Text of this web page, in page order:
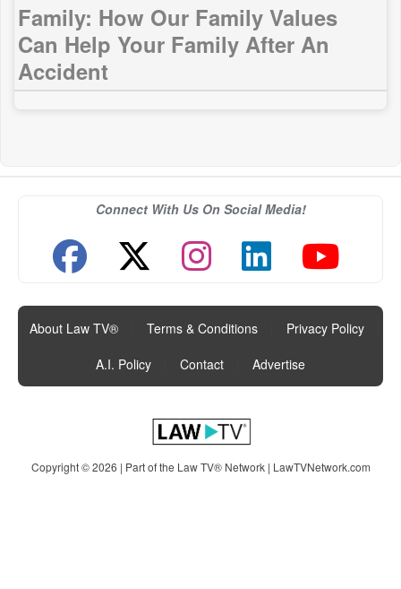
Family: How Our Family Values
Can Help Your Family After An
Accident
Connect With Us On Social Media!
About Law TV® Terms & Conditions Privacy Policy
A.I. Policy
Contact Advertise
Copyright © 2026 | Part of the Law TV® Network | LawTVNetwork.com